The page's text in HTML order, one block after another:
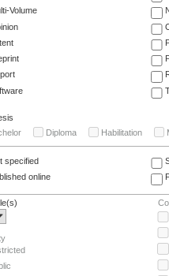
Volume
Diploma Habilitation
specified
online